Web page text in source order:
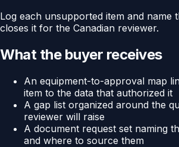
Log each unsupported item and name
closes it for the Canadian reviewer.
What the buyer receives
An equipment-to-approval map
item to the data that authorized it
A gap list organized around the
reviewer will raise
A document request set naming
and where to source them